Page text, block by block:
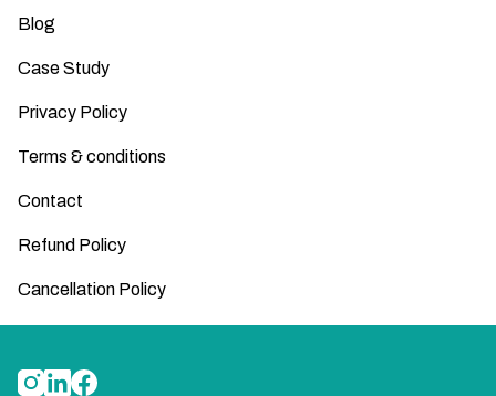
Blog
Case Study
Privacy Policy
Terms & conditions
Contact
Refund Policy
Cancellation Policy